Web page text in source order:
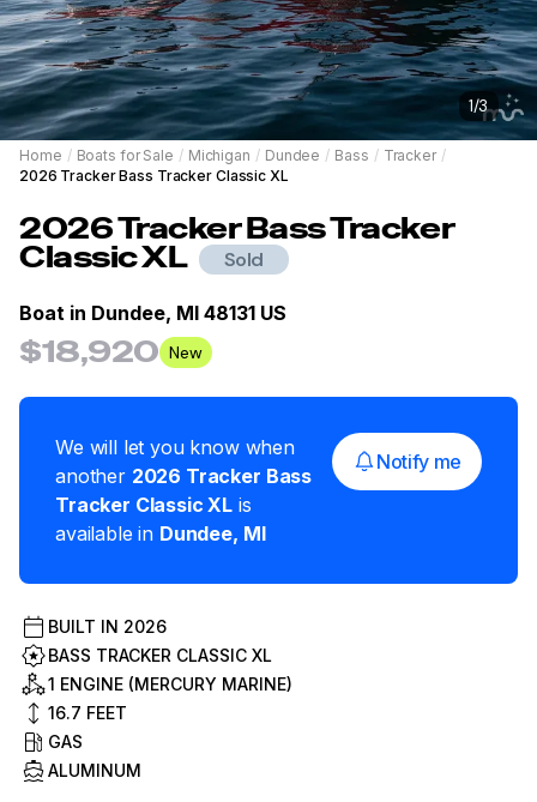
1/3
Home / Boats for Sale / Michigan / Dundee / Bass / Tracker /
2026 Tracker Bass Tracker Classic XL
2026TrackerBass Tracker
Classic XL Sold
Boat in Dundee, MI 48131 US
$18,920 New
We will let you know when
another 2026 Tracker Bass
Tracker Classic XL is
available in Dundee, MI
Notify me
BUILT IN 2026
BASS TRACKER CLASSIC XL
1 ENGINE (MERCURY MARINE)
16.7 FEET
GAS
ALUMINUM